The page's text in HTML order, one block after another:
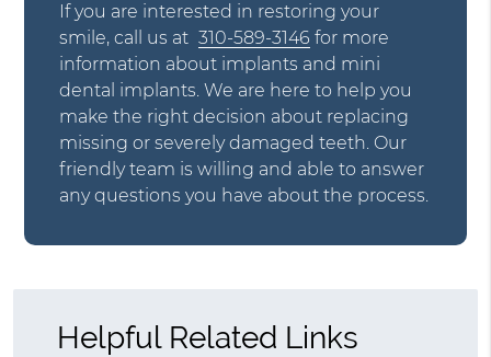
If you are interested in restoring your
smile, call us at 310-589-3146 for more
information about implants and mini
dental implants. We are here to help you
make the right decision about replacing
missing or severely damaged teeth. Our
friendly team is willing and able to answer
any questions you have about the process.
Helpful Related Links